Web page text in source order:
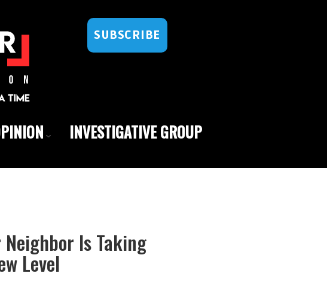
SUBSCRIBE
INVESTIGATIVE GROUP
Neighbor Is Taking
Level